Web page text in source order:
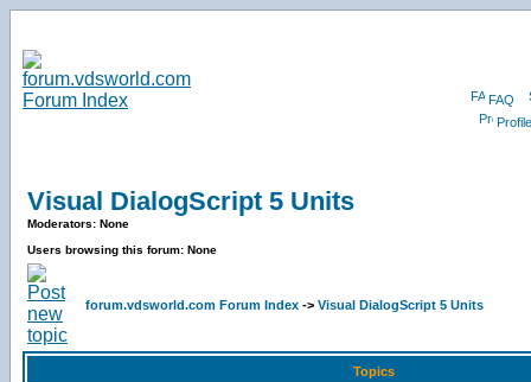
FAQ
Profile
Visual DialogScript 5 Units
Moderators: None
Users browsing this forum: None
forum.vdsworld.com Forum Index -> Visual DialogScript 5 Units
Topics